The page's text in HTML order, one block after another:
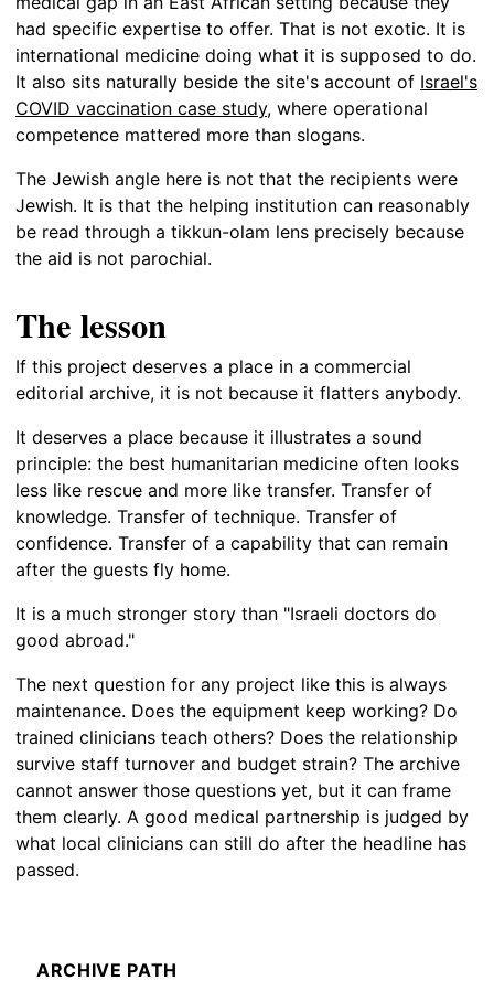
had specific expertise to offer. That is not exotic. It is
international medicine doing what it is supposed to do.
It also sits naturally beside the site's account of Israel's
COVID vaccination case study, where operational
competence mattered more than slogans.
The Jewish angle here is not that the recipients were
Jewish. It is that the helping institution can reasonably
be read through a tikkun-olam lens precisely because
the aid is not parochial.
The lesson
If this project deserves a place in a commercial
editorial archive, it is not because it flatters anybody.
It deserves a place because it illustrates a sound
principle: the best humanitarian medicine often looks
less like rescue and more like transfer. Transfer of
knowledge. Transfer of technique. Transfer of
confidence. Transfer of a capability that can remain
after the guests fly home.
It is a much stronger story than "Israeli doctors do
good abroad."
The next question for any project like this is always
maintenance. Does the equipment keep working? Do
trained clinicians teach others? Does the relationship
survive staff turnover and budget strain? The archive
cannot answer those questions yet, but it can frame
them clearly. A good medical partnership is judged by
what local clinicians can still do after the headline has
passed.
ARCHIVE PATH